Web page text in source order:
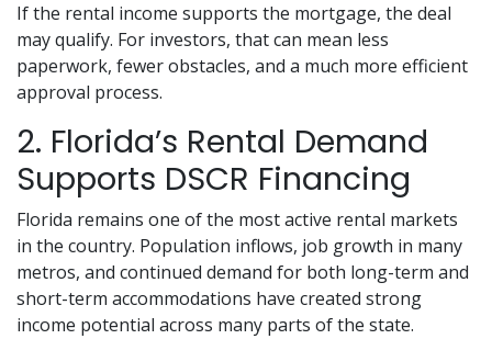
If the rental income supports the mortgage, the deal
may qualify. For investors, that can mean less
paperwork, fewer obstacles, and a much more efficient
approval process.
2. Florida’s Rental Demand
Supports DSCR Financing
Florida remains one of the most active rental markets
in the country. Population inflows, job growth in many
metros, and continued demand for both long-term and
short-term accommodations have created strong
income potential across many parts of the state.